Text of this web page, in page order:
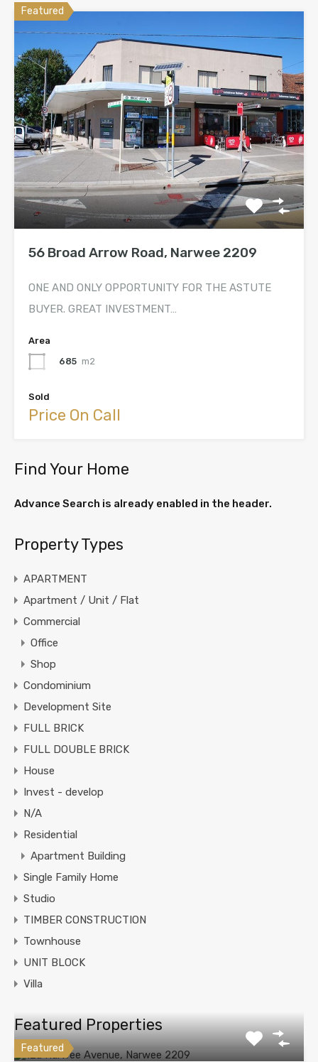
Featured
56 Broad Arrow Road, Narwee 2209
ONE AND ONLY OPPORTUNITY FOR THE ASTUTE
BUYER. GREAT INVESTMENT…
Area
685 m2
Sold
Price On Call
Find Your Home
Advance Search is already enabled in the header.
Property Types
APARTMENT
Apartment / Unit / Flat
Commercial
Office
Shop
Condominium
Development Site
FULL BRICK
FULL DOUBLE BRICK
House
Invest - develop
N/A
Residential
Apartment Building
Single Family Home
Studio
TIMBER CONSTRUCTION
Townhouse
UNIT BLOCK
Villa
Featured Properties
Featured